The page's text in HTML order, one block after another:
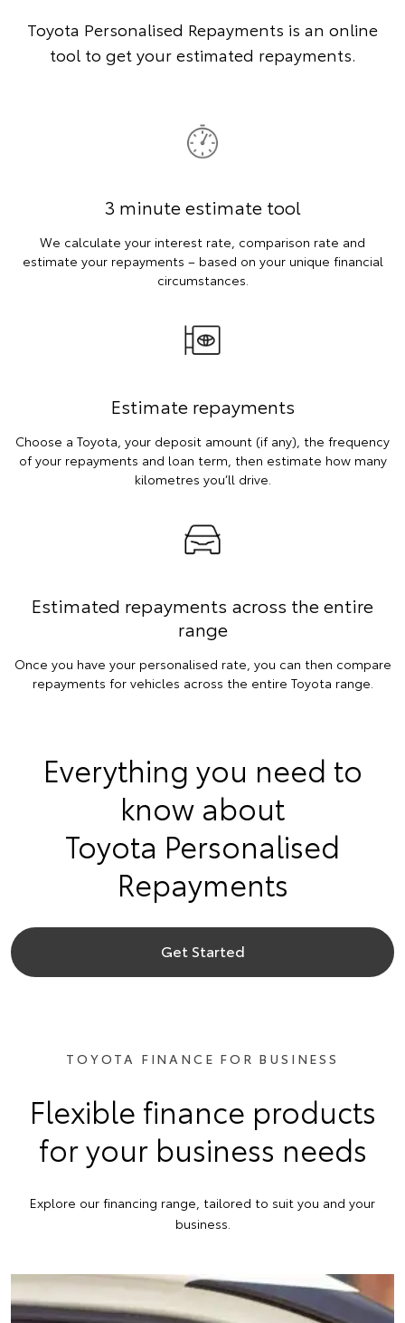
Toyota Personalised Repayments is an online
tool to get your estimated repayments.
3 minute estimate tool
We calculate your interest rate, comparison rate and
estimate your repayments – based on your unique financial
circumstances.
Estimate repayments
Choose a Toyota, your deposit amount (if any), the frequency
of your repayments and loan term, then estimate how many
kilometres you’ll drive.
Estimated repayments across the entire
range
Once you have your personalised rate, you can then compare
repayments for vehicles across the entire Toyota range.
Everything you need to
know about
Toyota Personalised
Repayments
Get Started
TOYOTA FINANCE FOR BUSINESS
Flexible finance products
for your business needs
Explore our financing range, tailored to suit you and your
business.